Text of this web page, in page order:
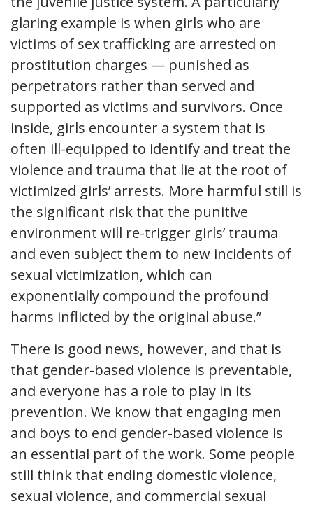
glaring example is when girls who are
victims of sex trafficking are arrested on
prostitution charges — punished as
perpetrators rather than served and
supported as victims and survivors. Once
inside, girls encounter a system that is
often ill-equipped to identify and treat the
violence and trauma that lie at the root of
victimized girls’ arrests. More harmful still is
the significant risk that the punitive
environment will re-trigger girls’ trauma
and even subject them to new incidents of
sexual victimization, which can
exponentially compound the profound
harms inflicted by the original abuse.”
There is good news, however, and that is
that gender-based violence is preventable,
and everyone has a role to play in its
prevention. We know that engaging men
and boys to end gender-based violence is
an essential part of the work. Some people
still think that ending domestic violence,
sexual violence, and commercial sexual